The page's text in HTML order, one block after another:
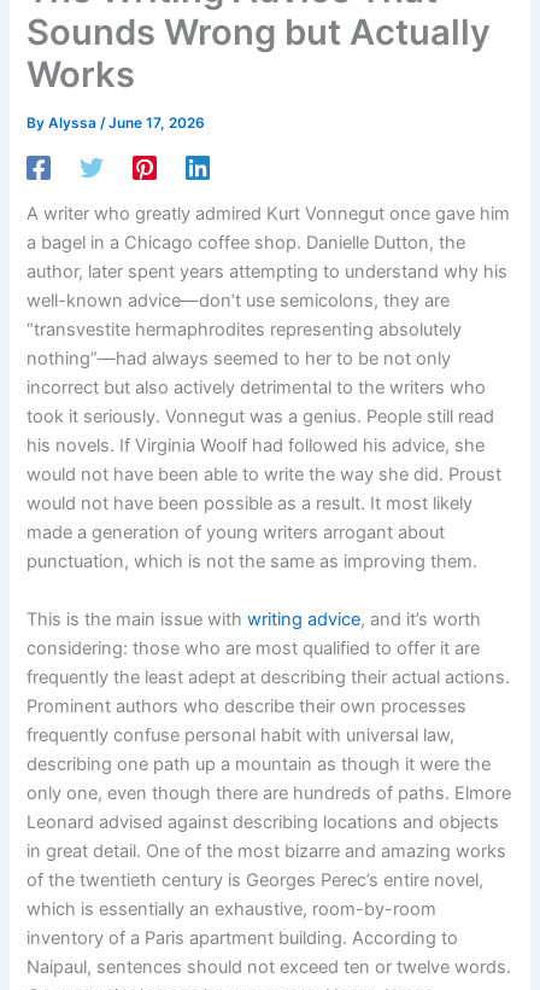
Sounds Wrong but Actually
Works
ByAlyssa/June 17, 2026
A writer who greatly admired Kurt Vonnegut once gave him
a bagel in a Chicago coffee shop. Danielle Dutton, the
author, later spent years attempting to understand why his
well-known advice—don’t use semicolons, they are
“transvestite hermaphrodites representing absolutely
nothing”—had always seemed to her to be not only
incorrect but also actively detrimental to the writers who
took it seriously. Vonnegut was a genius. People still read
his novels. If Virginia Woolf had followed his advice, she
would not have been able to write the way she did. Proust
would not have been possible as a result. It most likely
made a generation of young writers arrogant about
punctuation, which is not the same as improving them.
This is the main issue withwriting advice, and it’s worth
considering: those who are most qualified to offer it are
frequently the least adept at describing their actual actions.
Prominent authors who describe their own processes
frequently confuse personal habit with universal law,
describing one path up a mountain as though it were the
only one, even though there are hundreds of paths. Elmore
Leonard advised against describing locations and objects
in great detail. One of the most bizarre and amazing works
of the twentieth century is Georges Perec’s entire novel,
which is essentially an exhaustive, room-by-room
inventory of a Paris apartment building. According to
Naipaul, sentences should not exceed ten or twelve words.